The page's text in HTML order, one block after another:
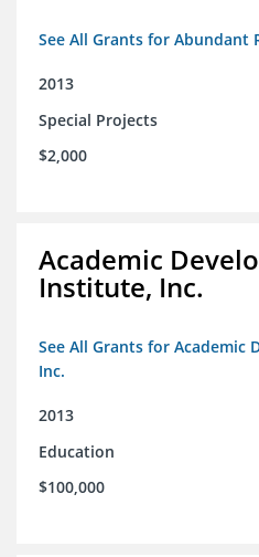
See All Grants for Abundant
2013
Special Projects
$2,000
Academic
Institute, Inc.
See All Grants for Academic
Inc.
2013
Education
$100,000